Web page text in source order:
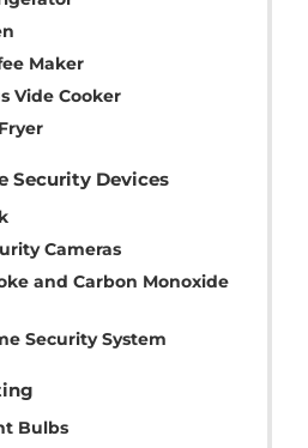
Maker
Vide Cooker
Security Devices
Cameras
and Carbon Monoxide
Security System
Bulbs